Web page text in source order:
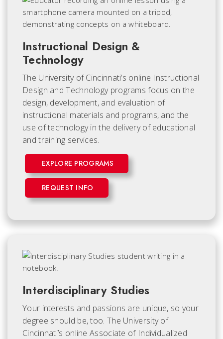
Instructional Design &
Technology
The University of Cincinnati’s online Instructional
Design and Technology programs focus on the
design, development, and evaluation of
instructional materials and programs, and the
use of technology in the delivery of educational
and training services.
EXPLORE PROGRAMS
REQUEST INFO
Interdisciplinary Studies
Your interests and passions are unique, so your
degree should be, too. The University of
Cincinnati’s online Associate of Individualized